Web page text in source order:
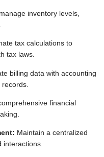
inventory levels,
tax calculations to
tax laws.
billing data with accounting
financial
Maintain a centralized